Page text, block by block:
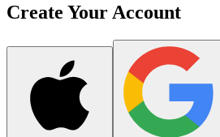
Create Your Account